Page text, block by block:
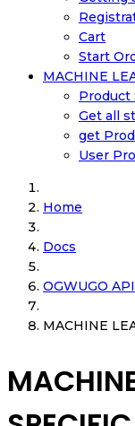
Cart
Start
MACHINE
Product
Get all
get
User
Home
Docs
OGWUGO
MACHINE